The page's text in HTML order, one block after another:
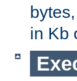
in Kb